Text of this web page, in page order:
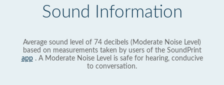
Sound Information
Average sound level of 74 decibels (Moderate Noise Level)
based on measurements taken by users of the SoundPrint
app. A Moderate Noise Level is safe for hearing, conducive
to conversation.